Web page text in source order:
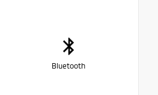
Bluetooth